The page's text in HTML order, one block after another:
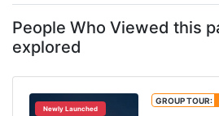
People Who Viewed this
explored
Newly Launched
GROUP TOUR: